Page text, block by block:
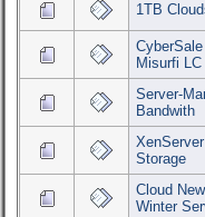
1TB
Misurfi LC
Server-
Bandwith
Storage
Cloud
Winter